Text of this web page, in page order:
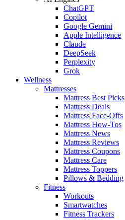
ChatGPT
Copilot
Google Gemini
Apple Intelligence
Claude
DeepSeek
Perplexity
Grok
Wellness
Mattresses
Mattress Best Picks
Mattress Deals
Mattress Face-Offs
Mattress How-Tos
Mattress News
Mattress Reviews
Mattress Coupons
Mattress Care
Mattress Toppers
Pillows & Bedding
Fitness
Workouts
Smartwatches
Fitness Trackers